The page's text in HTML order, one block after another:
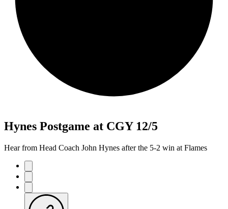
Hynes Postgame at CGY 12/5
Hear from Head Coach John Hynes after the 5-2 win at Flames